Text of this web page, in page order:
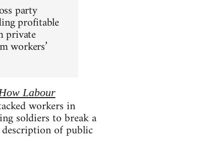
party
profitable
private
workers’
Labour
workers in
soldiers to break a
of public